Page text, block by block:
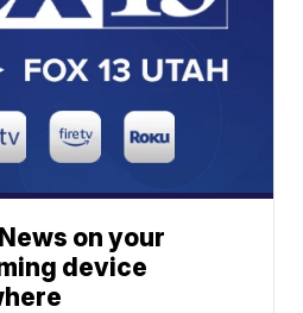
on your
device